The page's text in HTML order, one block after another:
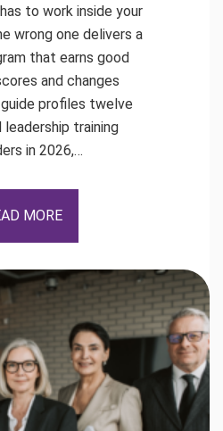
to work inside your
wrong one delivers a
that earns good
and changes
profiles twelve
training
in 2026,…
MORE